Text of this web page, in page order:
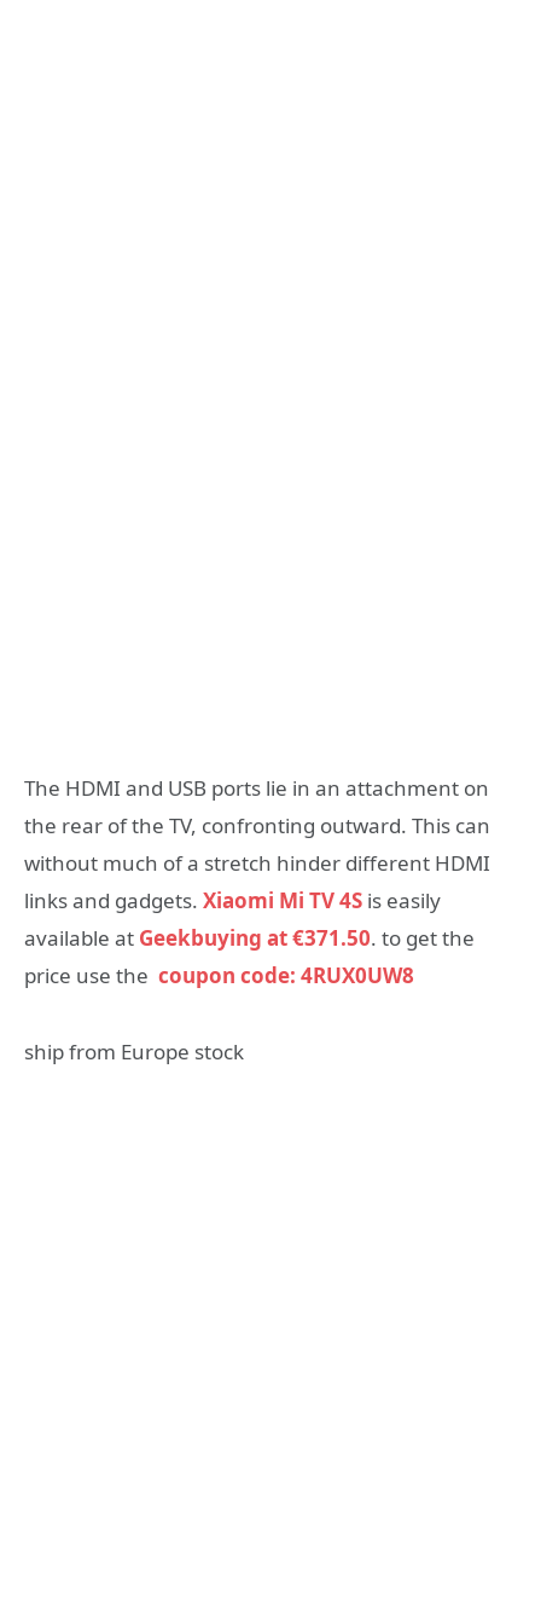
The HDMI and USB ports lie in an attachment on
the rear of the TV, confronting outward. This can
without much of a stretch hinder different HDMI
links and gadgets. Xiaomi Mi TV 4S is easily
available at Geekbuying at €371.50. to get the
price use the coupon code: 4RUX0UW8
ship from Europe stock